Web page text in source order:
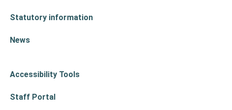
Statutory information
News
Accessibility Tools
Staff Portal